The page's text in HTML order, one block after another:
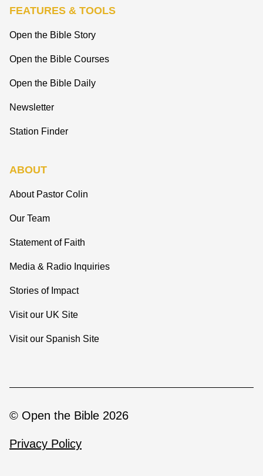
FEATURES & TOOLS
Open the Bible Story
Open the Bible Courses
Open the Bible Daily
Newsletter
Station Finder
ABOUT
About Pastor Colin
Our Team
Statement of Faith
Media & Radio Inquiries
Stories of Impact
Visit our UK Site
Visit our Spanish Site
© Open the Bible 2026
Privacy Policy